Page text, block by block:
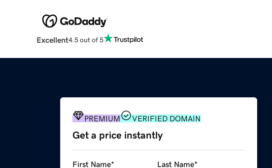
Excellent4.5 out of 5
PREMIUM VERIFIED DOMAIN
Get a price instantly
First Name* Last Name*